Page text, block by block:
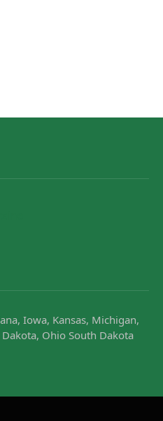
Iowa, Kansas, Michigan,
Ohio South Dakota